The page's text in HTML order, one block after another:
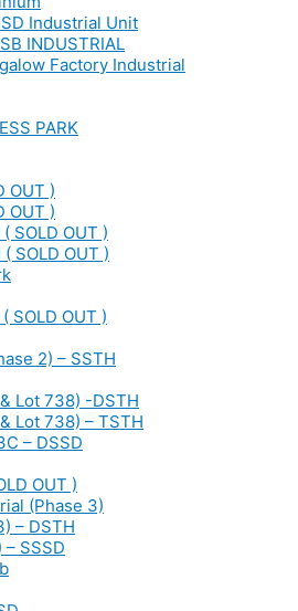
Industrial Unit
INDUSTRIAL
Factory Industrial
PARK
OUT )
OUT )
SOLD OUT )
SOLD OUT )
SOLD OUT )
2) – SSTH
Lot 738) -DSTH
Lot 738) – TSTH
– DSSD
OUT )
(Phase 3)
– DSTH
– SSSD